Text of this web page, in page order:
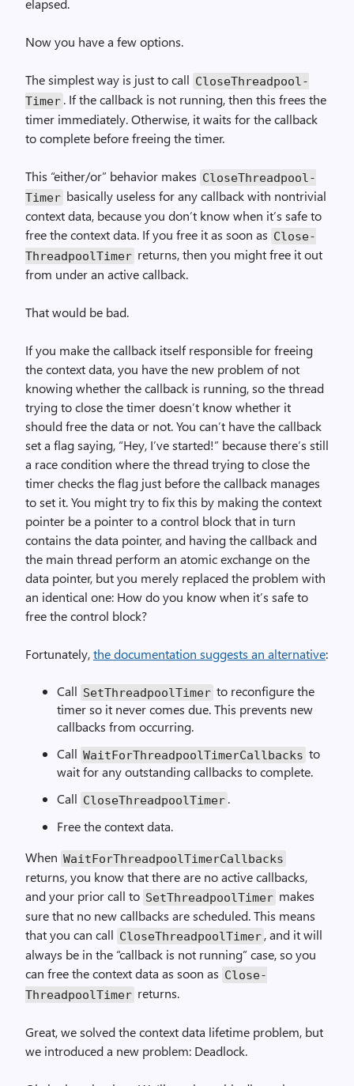
elapsed.
Now you have a few options.
The simplest way is just to call Close­Threadpool­
Timer . If the callback is not running, then this frees the
timer immediately. Otherwise, it waits for the callback
to complete before freeing the timer.
This “either/or” behavior makes Close­Threadpool­
Timer basically useless for any callback with nontrivial
context data, because you don’t know when it’s safe to
free the context data. If you free it as soon as Close­
Threadpool­Timer returns, then you might free it out
from under an active callback.
That would be bad.
If you make the callback itself responsible for freeing
the context data, you have the new problem of not
knowing whether the callback is running, so the thread
trying to close the timer doesn’t know whether it
should free the data or not. You can’t have the callback
set a flag saying, “Hey, I’ve started!” because there’s still
a race condition where the thread trying to close the
timer checks the flag just before the callback manages
to set it. You might try to fix this by making the context
pointer be a pointer to a control block that in turn
contains the data pointer, and having the callback and
the main thread perform an atomic exchange on the
data pointer, but you merely replaced the problem with
an identical one: How do you know when it’s safe to
free the control block?
Fortunately,the documentation suggests an alternative:
Call Set­Threadpool­Timer to reconfigure the
timer so it never comes due. This prevents new
callbacks from occurring.
Call Wait­For­Threadpool­Timer­Callbacks to
wait for any outstanding callbacks to complete.
Call Close­Threadpool­Timer .
Free the context data.
When Wait­For­Threadpool­Timer­Callbacks
returns, you know that there are no active callbacks,
and your prior call to Set­Threadpool­Timer makes
sure that no new callbacks are scheduled. This means
that you can call Close­Threadpool­Timer , and it will
always be in the “callback is not running” case, so you
can free the context data as soon as Close­
Threadpool­Timer returns.
Great, we solved the context data lifetime problem, but
we introduced a new problem: Deadlock.